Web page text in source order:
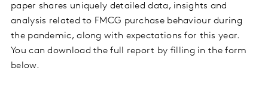
paper shares uniquely detailed data, insights and
analysis related to FMCG purchase behaviour during
the pandemic, along with expectations for this year.
You can download the full report by filling in the form
below.